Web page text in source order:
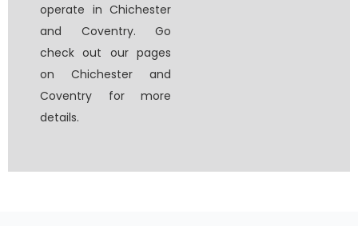
operate in Chichester
and Coventry. Go
check out our pages
on Chichester and
Coventry for more
details.